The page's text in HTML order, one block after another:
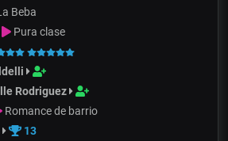
Beba
Pura clase
Rodriguez
Romance de barrio
13